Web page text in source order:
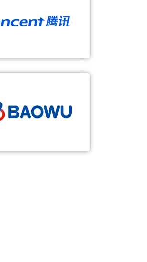
slicing + MEC, providing real-
user experience
security, self-control